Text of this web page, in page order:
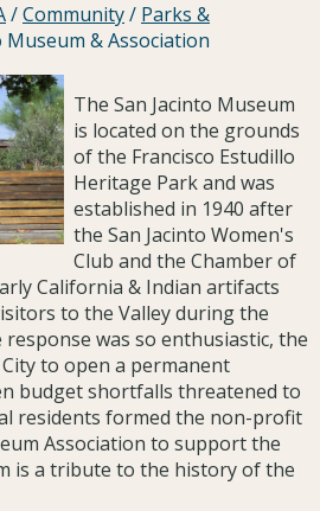
/Community/ Parks &
Museum & Association
The San Jacinto Museum
is located on the grounds
of the Francisco Estudillo
Heritage Park and was
established in 1940 after
the San Jacinto Women's
Club and the Chamber of
California & Indian artifacts
to the Valley during the
was so enthusiastic, the
to open a permanent
budget shortfalls threatened to
residents formed the non-profit
Association to support the
is a tribute to the history of the